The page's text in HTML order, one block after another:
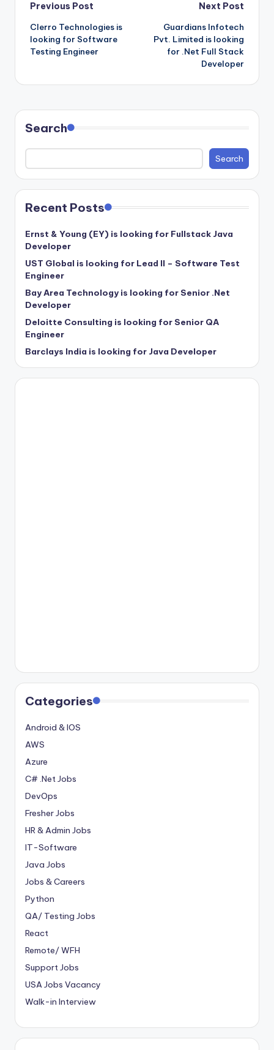
Post
navigation
Previous Post
Clerro Technologies is
looking for Software
Testing Engineer
Next Post
Guardians Infotech
Pvt. Limited is looking
for .Net Full Stack
Developer
Search
Search
Recent Posts
Ernst & Young (EY) is looking for Fullstack Java
Developer
UST Global is looking for Lead II – Software Test
Engineer
Bay Area Technology is looking for Senior .Net
Developer
Deloitte Consulting is looking for Senior QA
Engineer
Barclays India is looking for Java Developer
Categories
Android & IOS
AWS
Azure
C# .Net Jobs
DevOps
Fresher Jobs
HR & Admin Jobs
IT-Software
Java Jobs
Jobs & Careers
Python
QA/ Testing Jobs
React
Remote/ WFH
Support Jobs
USA Jobs Vacancy
Walk-in Interview